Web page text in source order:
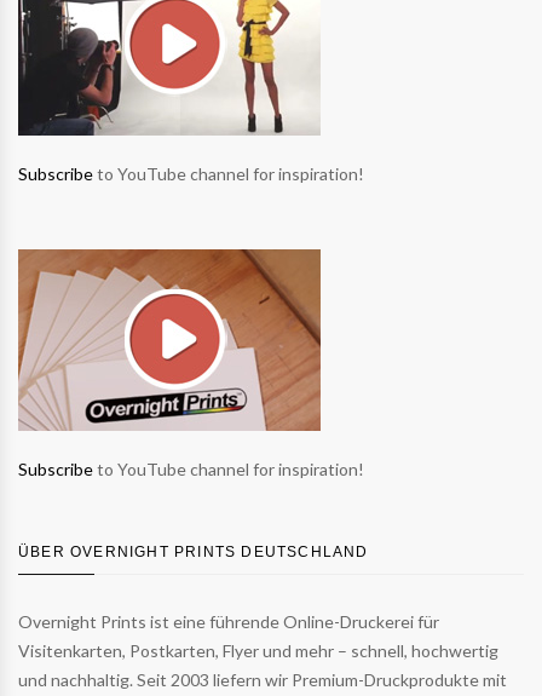
Subscribeto YouTube channel for inspiration!
Subscribeto YouTube channel for inspiration!
ÜBER OVERNIGHT PRINTS DEUTSCHLAND
Overnight Prints ist eine führende Online-Druckerei für
Visitenkarten, Postkarten, Flyer und mehr – schnell, hochwertig
und nachhaltig. Seit 2003 liefern wir Premium-Druckprodukte mit